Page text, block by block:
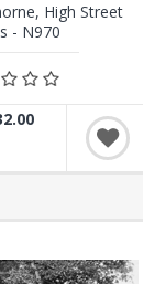
High Street
- N970